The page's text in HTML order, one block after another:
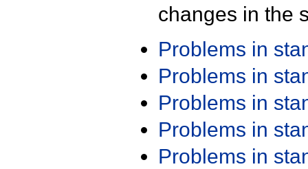
changes in the
Problems in
Problems in
Problems in
Problems in
Problems in